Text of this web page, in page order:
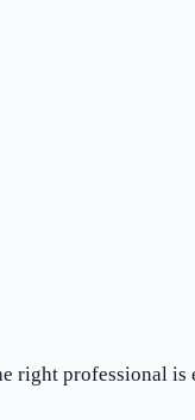
right professional is